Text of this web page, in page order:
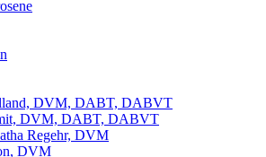
DVM, DABT, DABVT
DVM, DABT, DABVT
Regehr, DVM
DVM